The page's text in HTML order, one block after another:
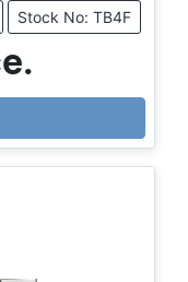
Stock No: TB4F